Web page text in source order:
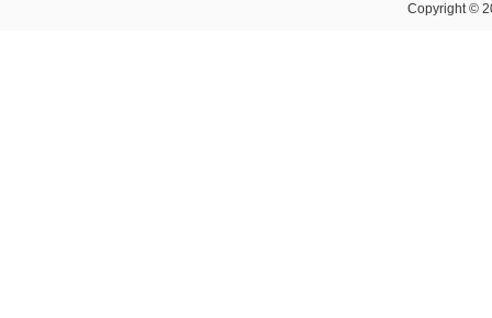
Copyright ©